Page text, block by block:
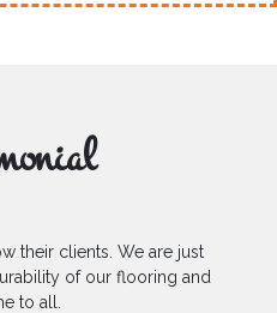
reliable Outdoor EPDM
they are the one you can